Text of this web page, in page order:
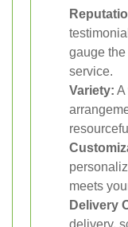
gauge
service.
Variety: A
meets
Delivery
delivery,